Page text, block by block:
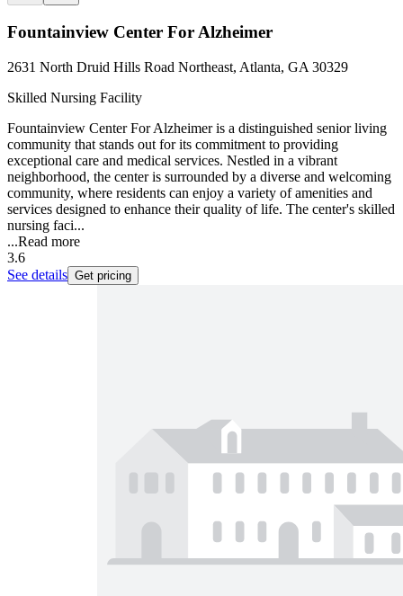
Fountainview Center For Alzheimer
2631 North Druid Hills Road Northeast, Atlanta, GA 30329
Skilled Nursing Facility
Fountainview Center For Alzheimer is a distinguished senior living
community that stands out for its commitment to providing
exceptional care and medical services. Nestled in a vibrant
neighborhood, the center is surrounded by a diverse and welcoming
community, where residents can enjoy a variety of amenities and
services designed to enhance their quality of life. The center's skilled
nursing faci...
...Read more
3.6
See details Get pricing